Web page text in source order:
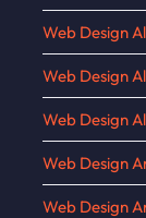
Web Design
Web Design
Web Design
Web Design
Web Design